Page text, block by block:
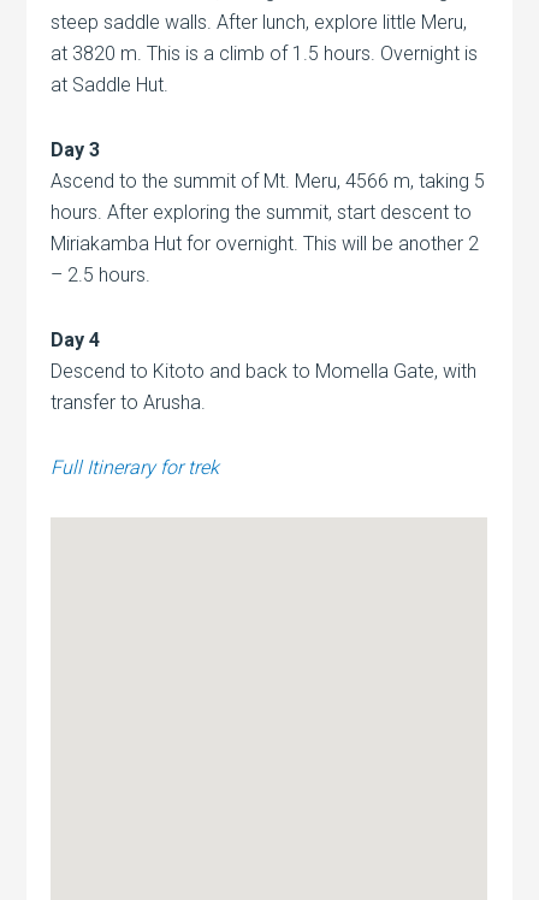
steep saddle walls. After lunch, explore little Meru,
at 3820 m. This is a climb of 1.5 hours. Overnight is
at Saddle Hut.
Day 3
Ascend to the summit of Mt. Meru, 4566 m, taking 5
hours. After exploring the summit, start descent to
Miriakamba Hut for overnight. This will be another 2
– 2.5 hours.
Day 4
Descend to Kitoto and back to Momella Gate, with
transfer to Arusha.
Full Itinerary for trek